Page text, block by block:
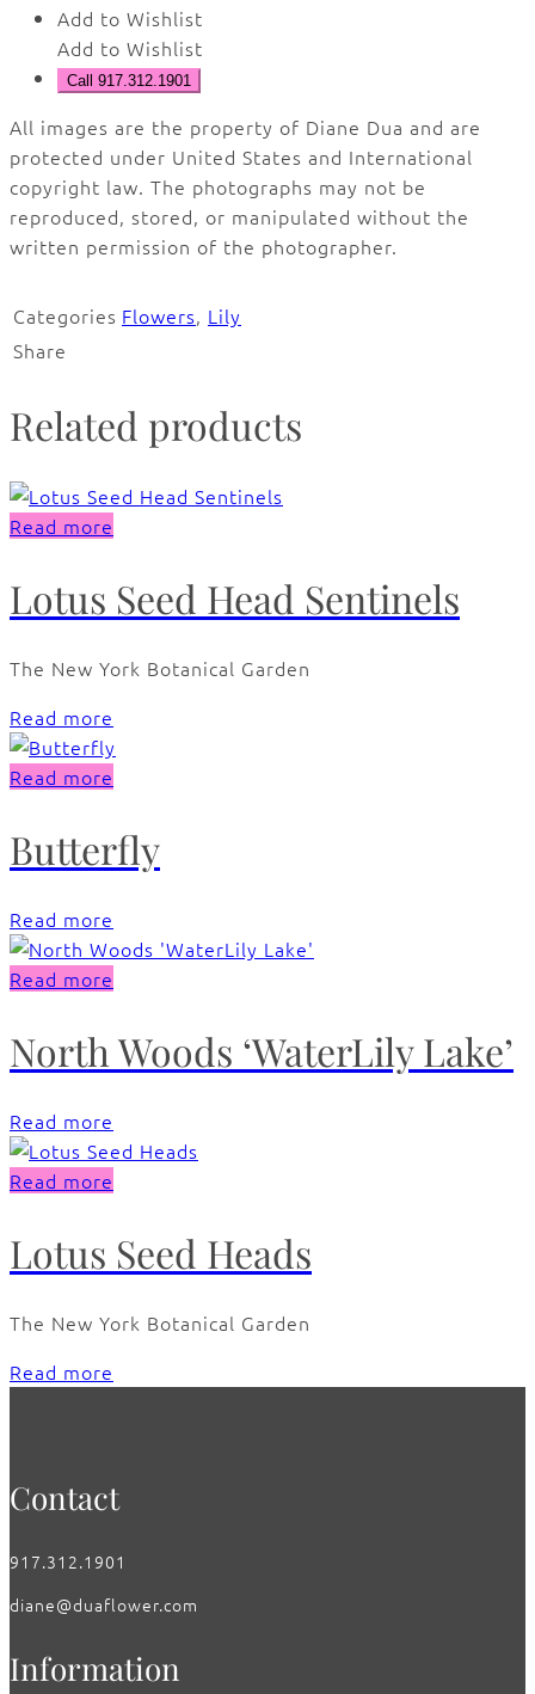
Add to Wishlist
Add to Wishlist
Call 917.312.1901
All images are the property of Diane Dua and are
protected under United States and International
copyright law. The photographs may not be
reproduced, stored, or manipulated without the
written permission of the photographer.
Categories Flowers, Lily
Share
Related products
Read more
Lotus Seed Head Sentinels
The New York Botanical Garden
Read more
Read more
Butterfly
Read more
Read more
North Woods ‘WaterLily Lake’
Read more
Read more
Lotus Seed Heads
The New York Botanical Garden
Read more
Contact
917.312.1901
diane@duaflower.com
Information